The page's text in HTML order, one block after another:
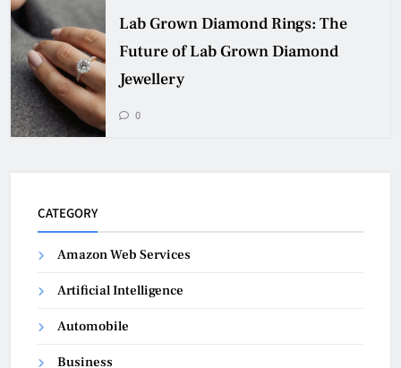
Lab Grown Diamond Rings: The
Future of Lab Grown Diamond
Jewellery
0
CATEGORY
Amazon Web Services
Artificial Intelligence
Automobile
Business